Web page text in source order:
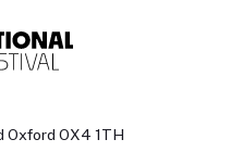
Oxford OX4 1TH